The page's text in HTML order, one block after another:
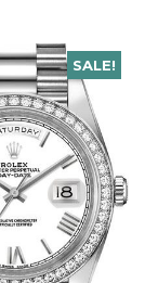
SALE!